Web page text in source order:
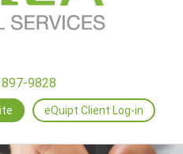
9828
eQuipt Client Log-in